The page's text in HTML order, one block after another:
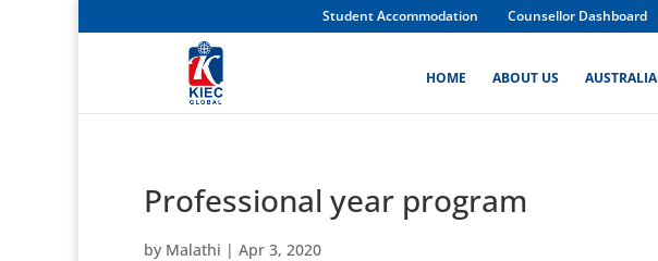
Student Accommodation Counsellor Dashboard
HOME ABOUT US AUSTRALIA
Professional year program
by Malathi | Apr 3, 2020